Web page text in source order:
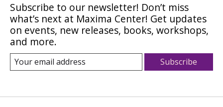
Subscribe to our newsletter! Don’t miss
what’s next at Maxima Center! Get updates
on events, new releases, books, workshops,
and more.
Subscribe